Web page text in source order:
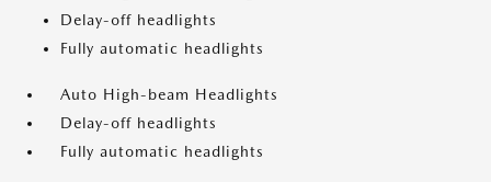
Delay-off headlights
Fully automatic headlights
Auto High-beam Headlights
Delay-off headlights
Fully automatic headlights